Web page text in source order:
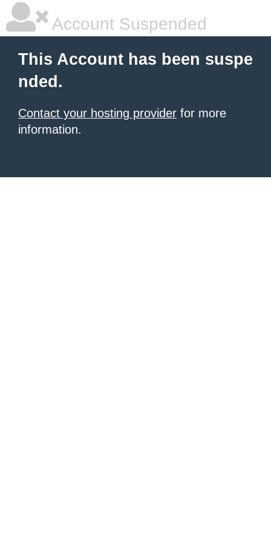
Account Suspended
This Account has been suspe
nded.
Contact your hosting provider for more
information.